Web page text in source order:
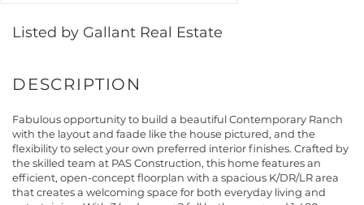
Listed by Gallant Real Estate
Fabulous opportunity to build a beautiful Contemporary Ranch
with the layout and faade like the house pictured, and the
flexibility to select your own preferred interior finishes. Crafted by
the skilled team at PAS Construction, this home features an
efficient, open-concept floorplan with a spacious K/DR/LR area
that creates a welcoming space for both everyday living and